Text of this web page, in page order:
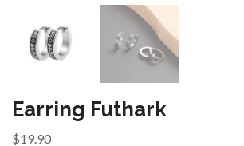
Earring Futhark
$19.90